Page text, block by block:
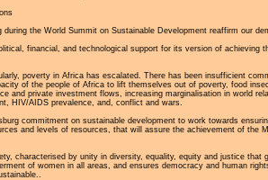
the World Summit on Sustainable Development reaffirm our
financial, and technological support for its version of
poverty in Africa has escalated. There has been insufficient
of the people of Africa to lift themselves out of poverty, food
and private investment flows, increasing marginalisation in world
HIV/AIDS prevalence, and, conflict and wars.
commitment on sustainable development to work towards
and levels of resources, that will assure the achievement of
characterised by unity in diversity, equality, equity and justice
of women in all areas, and ensures democracy and human